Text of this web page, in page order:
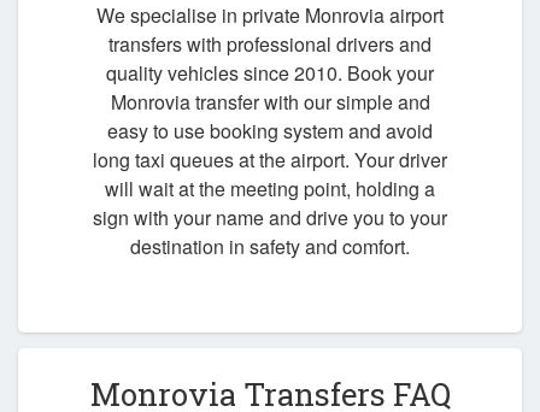
We specialise in private Monrovia airport
transfers with professional drivers and
quality vehicles since 2010. Book your
Monrovia transfer with our simple and
easy to use booking system and avoid
long taxi queues at the airport. Your driver
will wait at the meeting point, holding a
sign with your name and drive you to your
destination in safety and comfort.
Monrovia Transfers FAQ